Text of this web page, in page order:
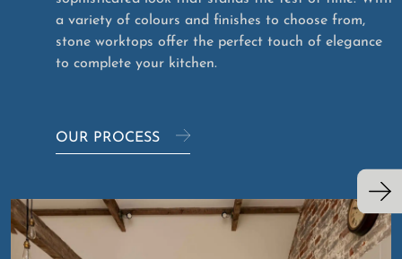
a variety of colours and finishes to choose from,
stone worktops offer the perfect touch of elegance
to complete your kitchen.
OUR PROCESS